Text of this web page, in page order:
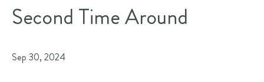
Second Time Around
Sep 30, 2024